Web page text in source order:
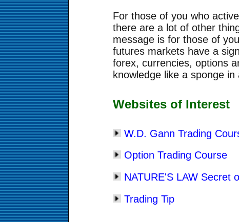
For those of you who
there are a lot of other
message is for those of
futures markets have a
forex, currencies, options
knowledge like a sponge
Websites of Interest
W.D. Gann Trading
Option Trading Course
NATURE'S LAW Secret
Trading Tip